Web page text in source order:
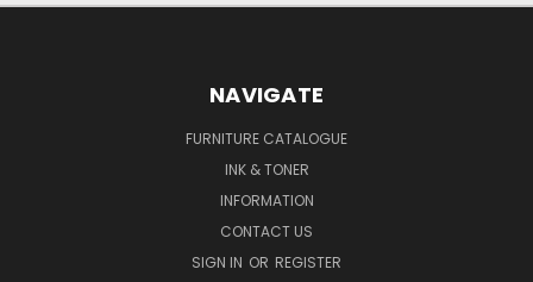
NAVIGATE
FURNITURE CATALOGUE
INK & TONER
INFORMATION
CONTACT US
SIGN IN OR REGISTER